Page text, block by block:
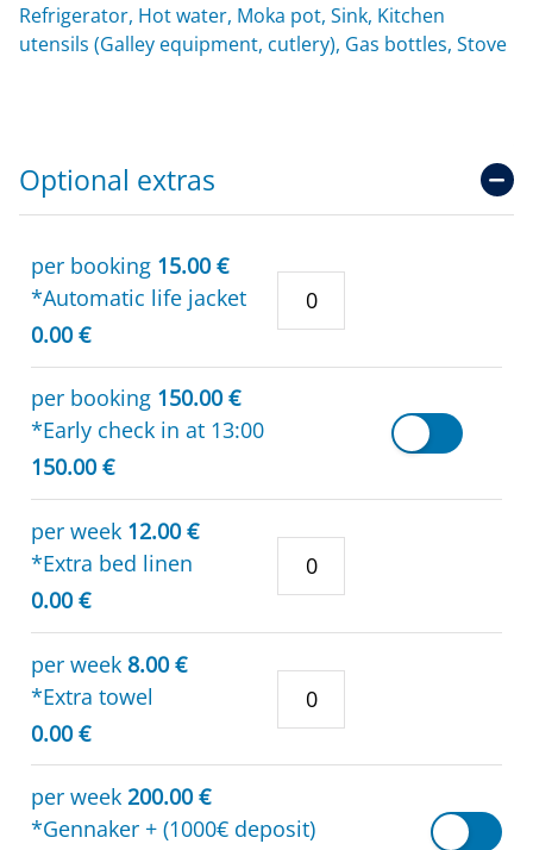
Refrigerator, Hot water, Moka pot, Sink, Kitchen
utensils (Galley equipment, cutlery), Gas bottles, Stove
Optional extras
per booking 15.00 €
*Automatic life jacket
0.00 €
per booking 150.00 €
*Early check in at 13:00
150.00 €
per week 12.00 €
*Extra bed linen
0.00 €
per week 8.00 €
*Extra towel
0.00 €
per week 200.00 €
*Gennaker + (1000€ deposit)